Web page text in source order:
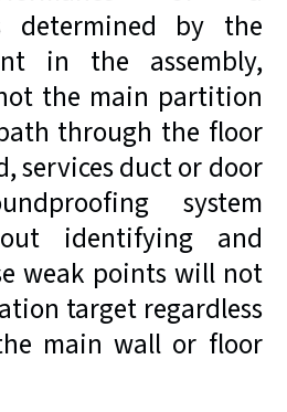
determined by the
in the assembly,
the main partition
through the floor
services duct or door
system
identifying and
weak points will not
target regardless
main wall or floor